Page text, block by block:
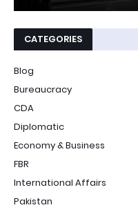
CATEGORIES
Blog
Bureaucracy
CDA
Diplomatic
Economy & Business
FBR
International Affairs
Pakistan